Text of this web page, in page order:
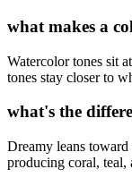
what makes a
Watercolor tones sit
tones stay closer to
what's the
Dreamy leans toward
producing coral, teal,